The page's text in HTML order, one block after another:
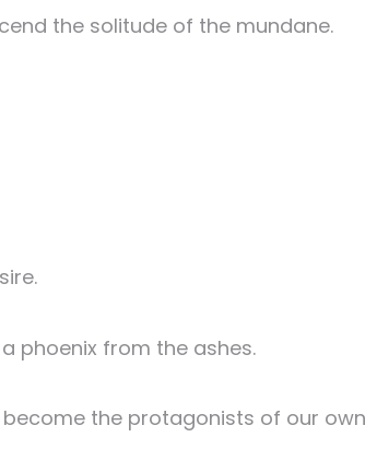
the solitude of the mundane.
phoenix from the ashes.
the protagonists of our own